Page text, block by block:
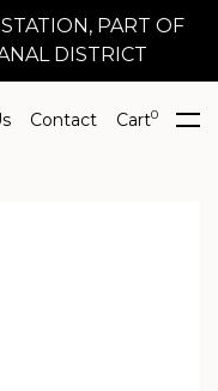
PART OF
DISTRICT
Contact Cart0